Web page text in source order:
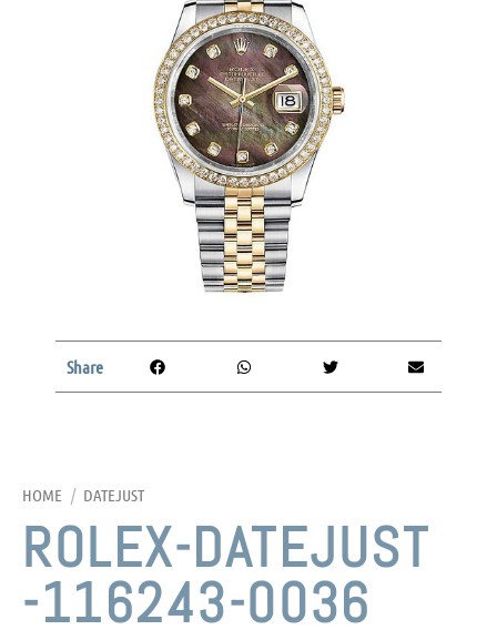
HOME / DATEJUST
ROLEX-DATEJUST
-116243-0036
Share